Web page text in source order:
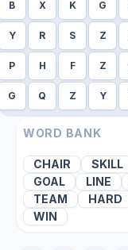
B X K G
Y R S Z
P H F Z
G Q Z Y
WORD BANK
CHAIR SKILL
GOAL
LINE
TEAM
HARD
WIN